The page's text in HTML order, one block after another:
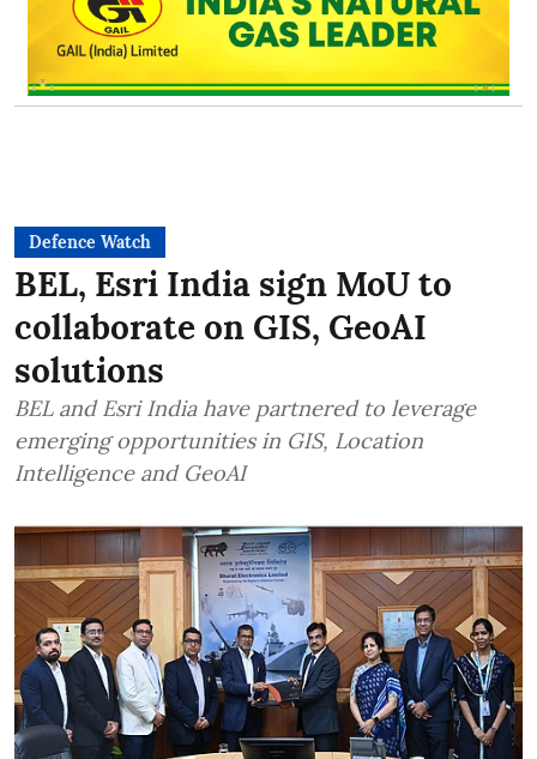
Defence Watch
BEL, Esri India sign MoU to
collaborate on GIS, GeoAI
solutions
BEL and Esri India have partnered to leverage
emerging opportunities in GIS, Location
Intelligence and GeoAI